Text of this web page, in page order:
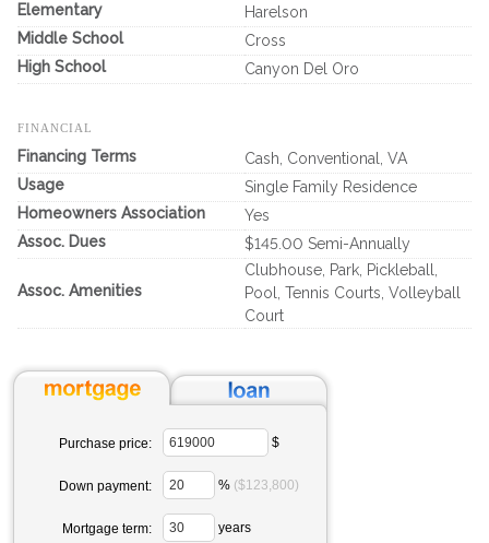
Elementary
Harelson
Middle School
Cross
High School
Canyon Del Oro
FINANCIAL
Financing Terms
Cash, Conventional, VA
Usage
Single Family Residence
Homeowners Association
Yes
Assoc. Dues
$145.00 Semi-Annually
Assoc. Amenities
Clubhouse, Park, Pickleball,
Pool, Tennis Courts, Volleyball
Court
Purchase price: $
Down payment: % ($123,800)
Mortgage term: years